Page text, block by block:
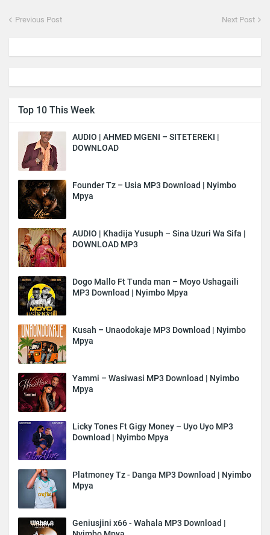
Previous Post Next Post
Top 10 This Week
AUDIO | AHMED MGENI – SITETEREKI |
DOWNLOAD
Founder Tz – Usia MP3 Download | Nyimbo
Mpya
AUDIO | Khadija Yusuph – Sina Uzuri Wa Sifa |
DOWNLOAD MP3
Dogo Mallo Ft Tunda man – Moyo Ushagaili
MP3 Download | Nyimbo Mpya
Kusah – Unaodokaje MP3 Download | Nyimbo
Mpya
Yammi – Wasiwasi MP3 Download | Nyimbo
Mpya
Licky Tones Ft Gigy Money – Uyo Uyo MP3
Download | Nyimbo Mpya
Platmoney Tz - Danga MP3 Download | Nyimbo
Mpya
Geniusjini x66 - Wahala MP3 Download |